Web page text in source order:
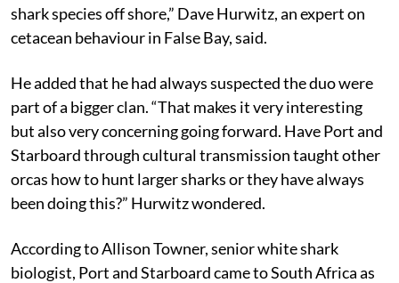
shark species off shore,” Dave Hurwitz, an expert on
cetacean behaviour in False Bay, said.
He added that he had always suspected the duo were
part of a bigger clan. “That makes it very interesting
but also very concerning going forward. Have Port and
Starboard through cultural transmission taught other
orcas how to hunt larger sharks or they have always
been doing this?” Hurwitz wondered.
According to Allison Towner, senior white shark
biologist, Port and Starboard came to South Africa as